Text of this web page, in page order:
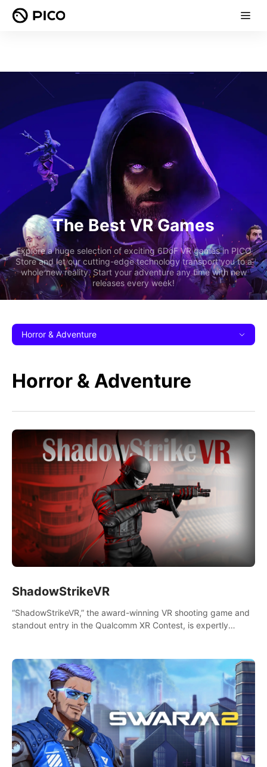
The Best VR Games
Explore a huge selection of exciting 6DoF VR games in PICO
Store and let our cutting-edge technology transport you to a
whole new reality. Start your adventure any time with new
releases every week!
Horror & Adventure
Horror & Adventure
ShadowStrikeVR
“ShadowStrikeVR,” the award-winning VR shooting game and
standout entry in the Qualcomm XR Contest, is expertly
shadows! #ShadowStrikeVR #VRGaming #SniperExperience